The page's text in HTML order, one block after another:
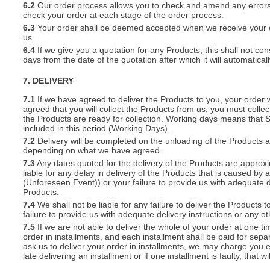
6.2 Our order process allows you to check and amend any
check your order at each stage of the order process.
6.3 Your order shall be deemed accepted when we receive
us.
6.4 If we give you a quotation for any Products, this shall not
days from the date of the quotation after which it will
7. DELIVERY
7.1 If we have agreed to deliver the Products to you, your
agreed that you will collect the Products from us, you must
the Products are ready for collection. Working days means that
included in this period (Working Days).
7.2 Delivery will be completed on the unloading of the
depending on what we have agreed.
7.3Any dates quoted for the delivery of the Products are
liable for any delay in delivery of the Products that is caused
(Unforeseen Event)) or your failure to provide us with
Products.
7.4 We shall not be liable for any failure to deliver the Products
failure to provide us with adequate delivery instructions or any
7.5 If we are not able to deliver the whole of your order at one
order in installments, and each installment shall be paid for
ask us to deliver your order in installments, we may charge
late delivering an installment or if one installment is faulty, that